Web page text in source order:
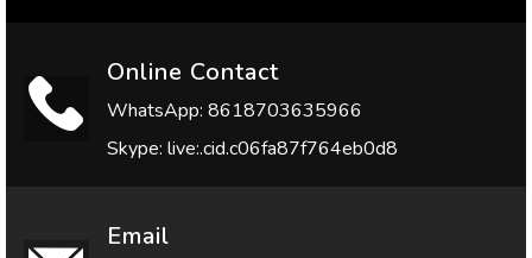
Online Contact
WhatsApp: 8618703635966
Skype: live:.cid.c06fa87f764eb0d8
Email